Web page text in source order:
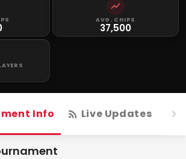
AVG. CHIPS
37,500
Info Live Updates